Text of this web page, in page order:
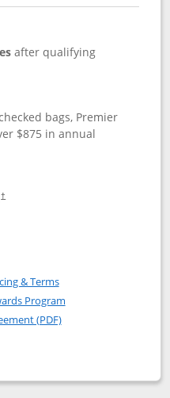
after qualifying
bags, Premier
$875 in annual
†
Club application in new
United Club(Service
& TermsOpens in a new window
Program
(PDF)Opens in a new
popup dialog